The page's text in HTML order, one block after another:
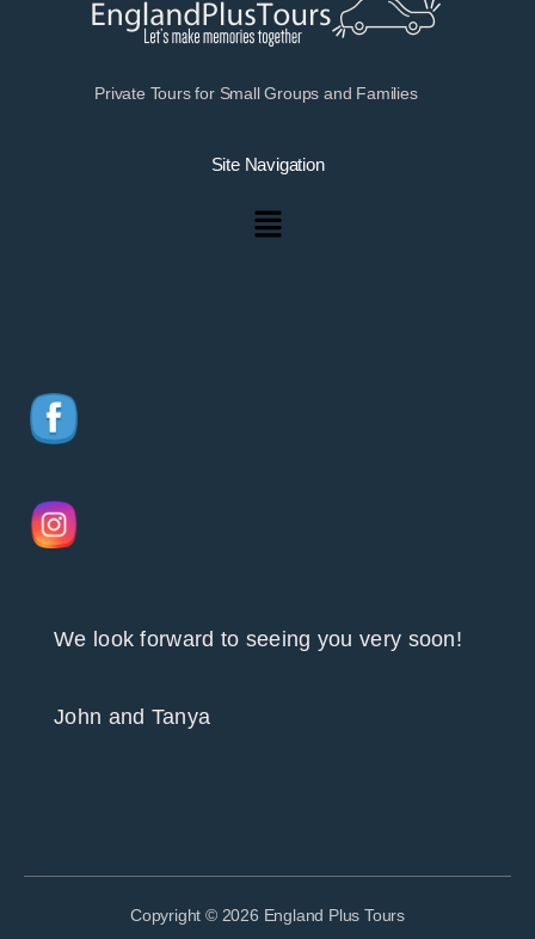
Private Tours for Small Groups and Families
Site Navigation
Menu
We look forward to seeing you very soon!
John and Tanya
Copyright © 2026 England Plus Tours